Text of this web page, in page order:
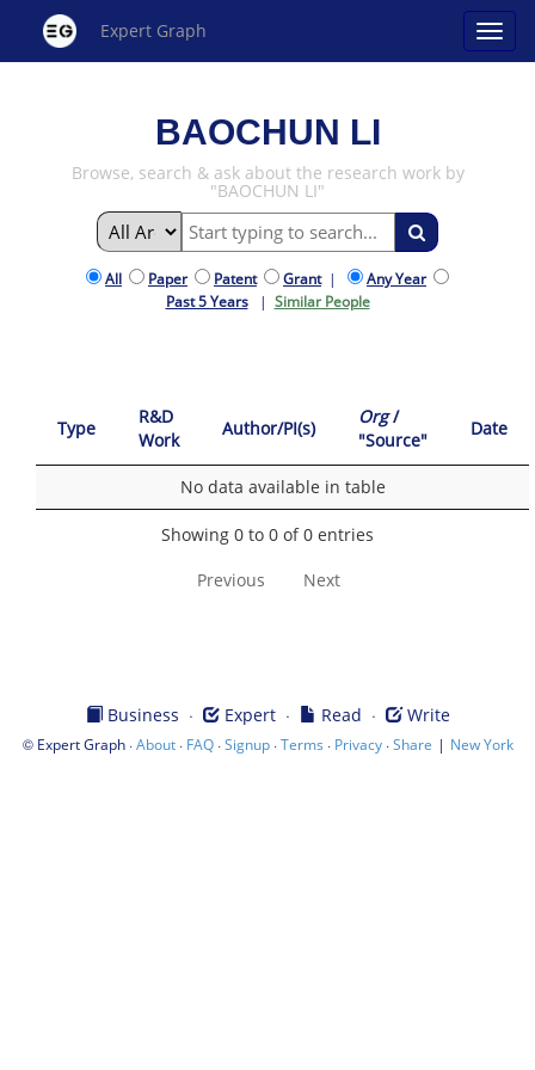
Expert Graph
BAOCHUN LI
Browse, search & ask about the research work by
"BAOCHUN LI"
All Paper Patent Grant|
Any Year
Past 5 Years
| Similar People
Type
R&D
Work
Author/PI(s)
Org/
"Source"
Date
No data available in table
Showing 0 to 0 of 0 entries
Previous Next
Business · Expert· Read · Write
© Expert Graph·About· FAQ·Signup·Terms · Privacy·Share | New York